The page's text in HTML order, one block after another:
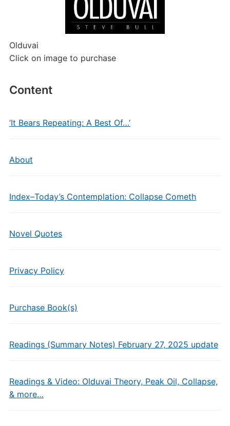
Olduvai
Click on image to purchase
Content
‘It Bears Repeating: A Best Of…’
About
Index–Today’s Contemplation: Collapse Cometh
Novel Quotes
Privacy Policy
Purchase Book(s)
Readings (Summary Notes) February 27, 2025 update
Readings & Video: Olduvai Theory, Peak Oil, Collapse,
& more…